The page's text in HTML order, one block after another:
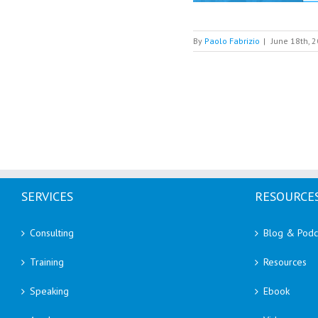
By Paolo Fabrizio | June 18th,
SERVICES
Consulting
Training
Speaking
Blog &
Resources
Ebook